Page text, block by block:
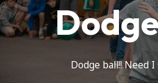
Dodge ball!! Need I